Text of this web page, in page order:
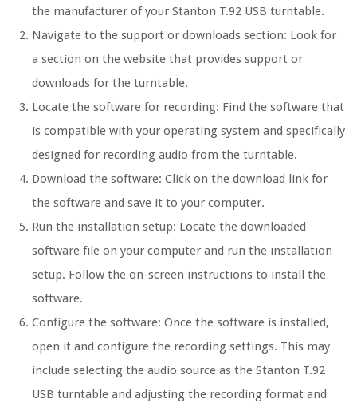
the manufacturer of your Stanton T.92 USB turntable.
Navigate to the support or downloads section: Look for
a section on the website that provides support or
downloads for the turntable.
Locate the software for recording: Find the software that
is compatible with your operating system and specifically
designed for recording audio from the turntable.
Download the software: Click on the download link for
the software and save it to your computer.
Run the installation setup: Locate the downloaded
software file on your computer and run the installation
setup. Follow the on-screen instructions to install the
software.
Configure the software: Once the software is installed,
open it and configure the recording settings. This may
include selecting the audio source as the Stanton T.92
USB turntable and adjusting the recording format and